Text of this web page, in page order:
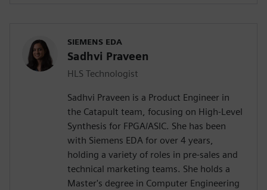
SIEMENS EDA
Sadhvi Praveen
HLS Technologist
Sadhvi Praveen is a Product Engineer in
the Catapult team, focusing on High-Level
Synthesis for FPGA/ASIC. She has been
with Siemens EDA for over 4 years,
holding a variety of roles in pre-sales and
technical marketing teams. She holds a
Master's degree in Computer Engineering